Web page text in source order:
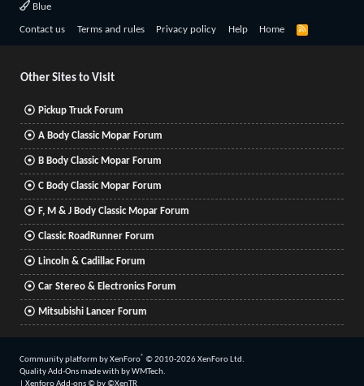
Blue
Contact us Terms and rules Privacy policy Help Home
R
Other Sites to Visit
Pickup Truck Forum
A Body Classic Mopar Forum
B Body Classic Mopar Forum
C Body Classic Mopar Forum
F, M & J Body Classic Mopar Forum
Classic RoadRunner Forum
Lincoln & Cadillac Forum
Car Stereo & Electronics Forum
Mitsubishi Lancer Forum
Community platform by XenForo® © 2010-2026 XenForo Ltd.
Quality Add-Ons made with byWMTech.
Xenforo Add-ons© by ©XenTR